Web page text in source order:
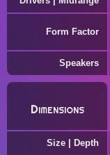
Form Factor
Speakers
Dimensions
Size | Depth